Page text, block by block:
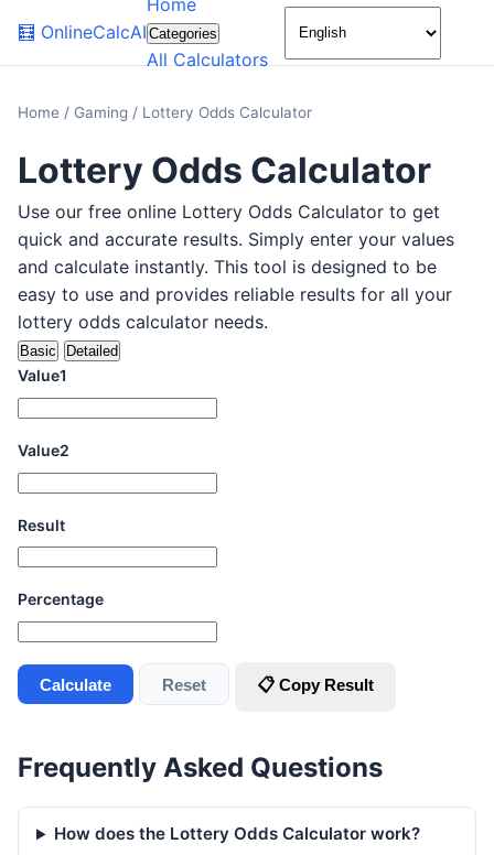
🧮 OnlineCalcAI
Home
Categories
All Calculators
🌙
Home / Gaming / Lottery Odds Calculator
Lottery Odds Calculator
Use our free online Lottery Odds Calculator to get
quick and accurate results. Simply enter your values
and calculate instantly. This tool is designed to be
easy to use and provides reliable results for all your
lottery odds calculator needs.
Basic Detailed
Value1
Value2
Result
Percentage
Calculate Reset 📋 Copy Result
Frequently Asked Questions
How does the Lottery Odds Calculator work?